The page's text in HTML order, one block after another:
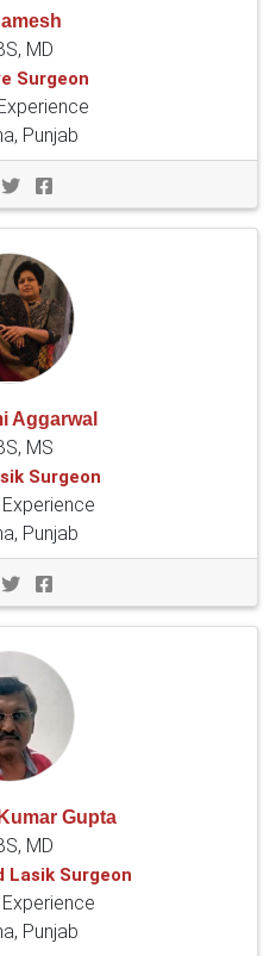
MD
Surgeon
Punjab
Aggarwal
MS
Surgeon
Punjab
Gupta
MD
Lasik Surgeon
Punjab